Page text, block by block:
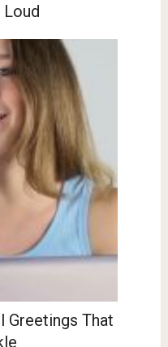
Loud
Greetings That